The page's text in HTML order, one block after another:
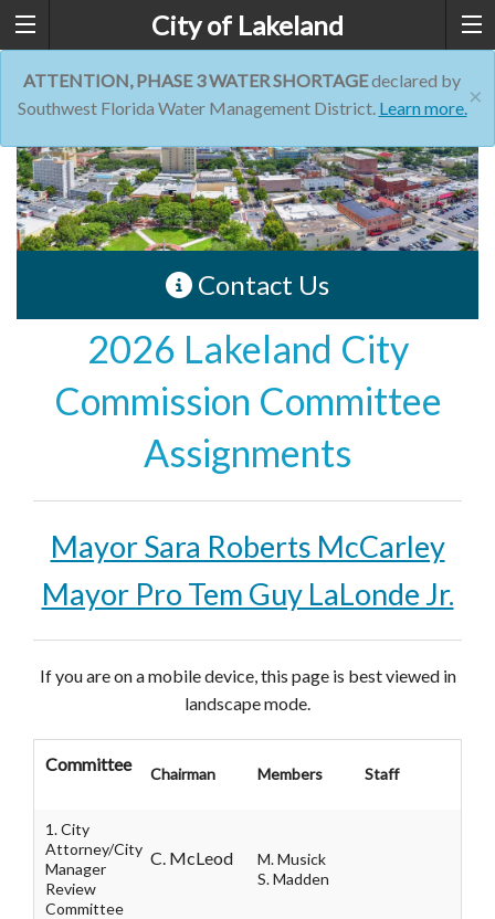
City of Lakeland
×
ATTENTION, PHASE 3 WATER SHORTAGEdeclared by
Southwest Florida Water Management District. Learn more.
Contact Us
2026 Lakeland City
Commission Committee
Assignments
Mayor Sara Roberts McCarley
Mayor Pro Tem Guy LaLonde Jr.
If you are on a mobile device, this page is best viewed in
landscape mode.
Committee Chairman Members Staff
1. City
Attorney/City
Manager
Review
Committee
C. McLeod
M. Musick
S. Madden